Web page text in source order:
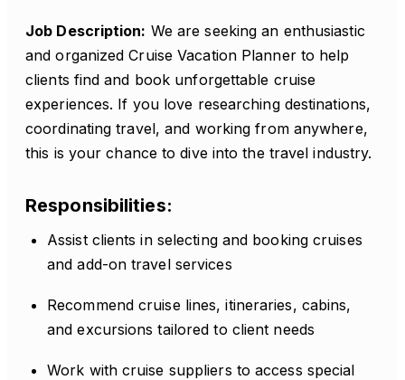
Job Description: We are seeking an enthusiastic
and organized Cruise Vacation Planner to help
clients find and book unforgettable cruise
experiences. If you love researching destinations,
coordinating travel, and working from anywhere,
this is your chance to dive into the travel industry.
Responsibilities:
Assist clients in selecting and booking cruises
and add-on travel services
Recommend cruise lines, itineraries, cabins,
and excursions tailored to client needs
Work with cruise suppliers to access special